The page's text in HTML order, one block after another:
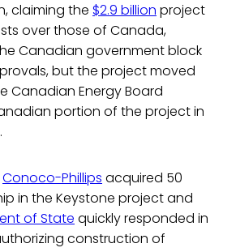
claiming the $2.9 billion project
over those of Canada,
Canadian government block
but the project moved
Canadian Energy Board
portion of the project in
Conoco-Phillips acquired 50
in the Keystone project and
of State quickly responded in
construction of